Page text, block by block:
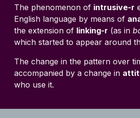
The phenomenon of intrusive-r
English language by means of
the extension of linking-r (as in
which started to appear around
The change in the pattern over
accompanied by a change in
who use it.